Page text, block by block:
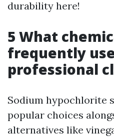
durability here!
5 What
frequently
professional
Sodium hypochlorite
popular choices
alternatives like